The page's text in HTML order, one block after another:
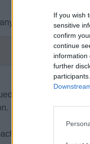
If you wish
sensitive
confirm
continue
information
further
people get jobs
that we all give our
At the moment he